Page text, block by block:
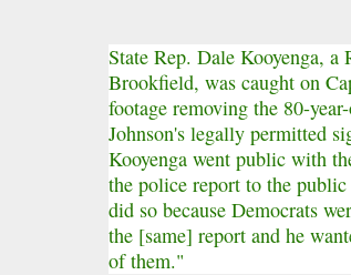
State Rep. Dale Kooyenga, a
Brookfield, was caught on
footage removing the 80-
Johnson's legally permitted
Kooyenga went public with
the police report to the
did so because Democrats
the [same] report and he
of them."